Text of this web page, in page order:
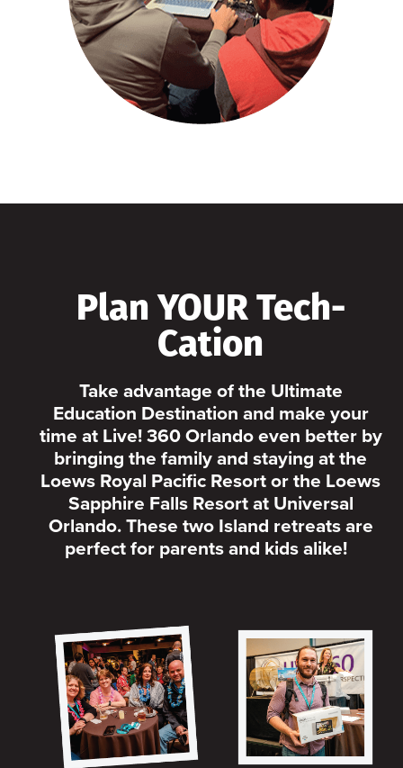
Plan YOUR Tech-
Cation
Take advantage of the Ultimate
Education Destination and make your
time at Live! 360 Orlando even better by
bringing the family and staying at the
Loews Royal Pacific Resort or the Loews
Sapphire Falls Resort at Universal
Orlando. These two Island retreats are
perfect for parents and kids alike!